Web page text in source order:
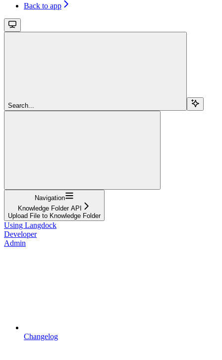
Back to app
Search...
Navigation
Knowledge Folder API
Upload File to Knowledge Folder
Using Langdock
Developer
Admin
Changelog